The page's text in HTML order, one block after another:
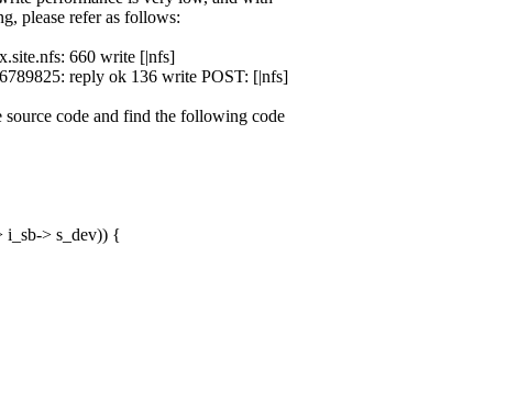
please refer as follows:
660 write [|nfs]
reply ok 136 write POST: [|nfs]
code and find the following code
i_sb-> s_dev)) {